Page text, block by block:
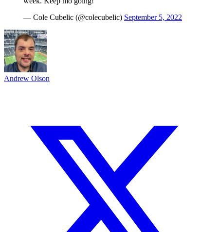
— Cole Cubelic (@colecubelic) September 5, 2022
Andrew Olson